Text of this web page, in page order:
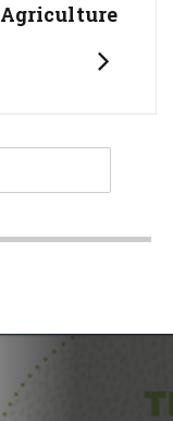
Agriculture